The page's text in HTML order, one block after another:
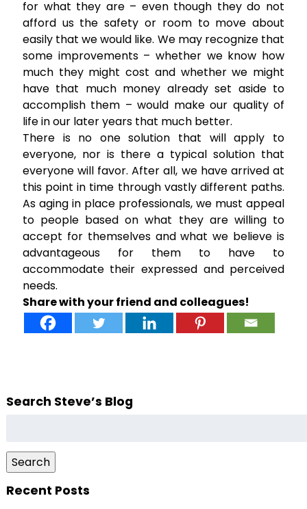
for what they are – even though they do not
afford us the safety or room to move about
easily that we would like. We may recognize that
some improvements – whether we know how
much they might cost and whether we might
have that much money already set aside to
accomplish them – would make our quality of
life in our later years that much better.
There is no one solution that will apply to
everyone, nor is there a typical solution that
everyone will favor. After all, we have arrived at
this point in time through vastly different paths.
As aging in place professionals, we must appeal
to people based on what they are willing to
accept for themselves and what we believe is
advantageous for them to have to
accommodate their expressed and perceived
needs.
Share with your friend and colleagues!
Search Steve’s Blog
Search
Recent Posts